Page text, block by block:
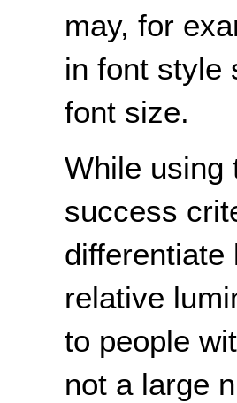
may, for
in font style
font size.
While using
success
relative
to people
not a large